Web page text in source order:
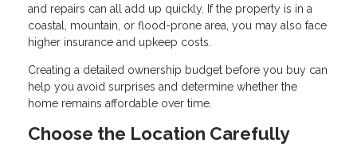
and repairs can all add up quickly. If the property is in a
coastal, mountain, or flood-prone area, you may also face
higher insurance and upkeep costs.
Creating a detailed ownership budget before you buy can
help you avoid surprises and determine whether the
home remains affordable over time.
Choose the Location Carefully